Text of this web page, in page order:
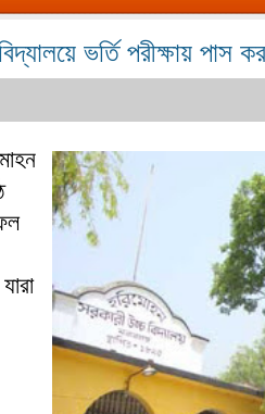
ভর্তি পরীক্ষায় পাস